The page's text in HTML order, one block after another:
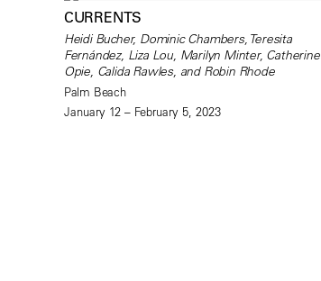
CURRENTS
Heidi Bucher, Dominic Chambers, Teresita
Fernández, Liza Lou, Marilyn Minter, Catherine
Opie, Calida Rawles, and Robin Rhode
Palm Beach
January 12 – February 5, 2023